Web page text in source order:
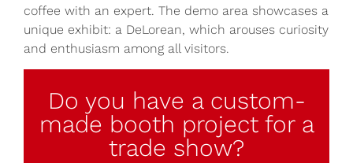
coffee with an expert. The demo area showcases a
unique exhibit: a DeLorean, which arouses curiosity
and enthusiasm among all visitors.
Do you have a custom-
made booth project for a
trade show?